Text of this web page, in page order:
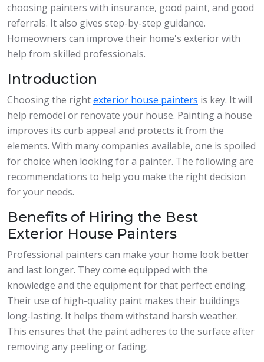
choosing painters with insurance, good paint, and good
referrals. It also gives step-by-step guidance.
Homeowners can improve their home's exterior with
help from skilled professionals.
Introduction
Choosing the rightexterior house painters is key. It will
help remodel or renovate your house. Painting a house
improves its curb appeal and protects it from the
elements. With many companies available, one is spoiled
for choice when looking for a painter. The following are
recommendations to help you make the right decision
for your needs.
Benefits of Hiring the Best
Exterior House Painters
Professional painters can make your home look better
and last longer. They come equipped with the
knowledge and the equipment for that perfect ending.
Their use of high-quality paint makes their buildings
long-lasting. It helps them withstand harsh weather.
This ensures that the paint adheres to the surface after
removing any peeling or fading.